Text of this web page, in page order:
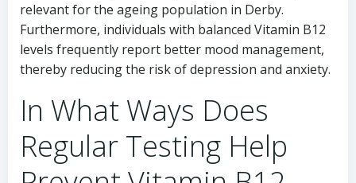
relevant for the ageing population in Derby.
Furthermore, individuals with balanced Vitamin B12
levels frequently report better mood management,
thereby reducing the risk of depression and anxiety.
In What Ways Does
Regular Testing Help